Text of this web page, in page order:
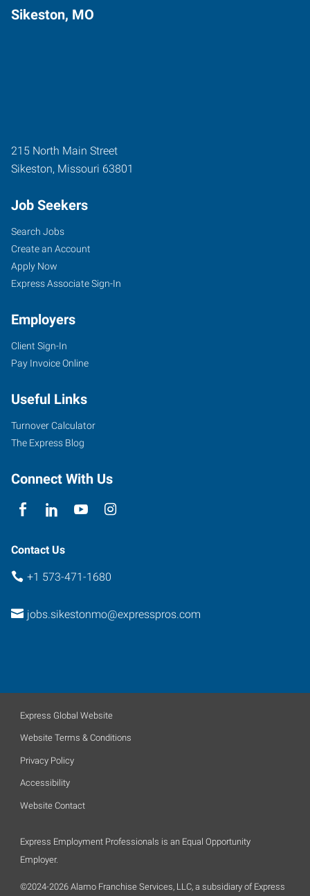
Sikeston, MO
215 North Main Street
Sikeston, Missouri 63801
Job Seekers
Search Jobs
Create an Account
Apply Now
Express Associate Sign-In
Employers
Client Sign-In
Pay Invoice Online
Useful Links
Turnover Calculator
The Express Blog
Connect With Us
Contact Us
+1 573-471-1680
jobs.sikestonmo@expresspros.com
Express Global Website
Website Terms & Conditions
Privacy Policy
Accessibility
Website Contact
Express Employment Professionals is an Equal Opportunity
Employer.
©2024-2026 Alamo Franchise Services, LLC, a subsidiary of Express